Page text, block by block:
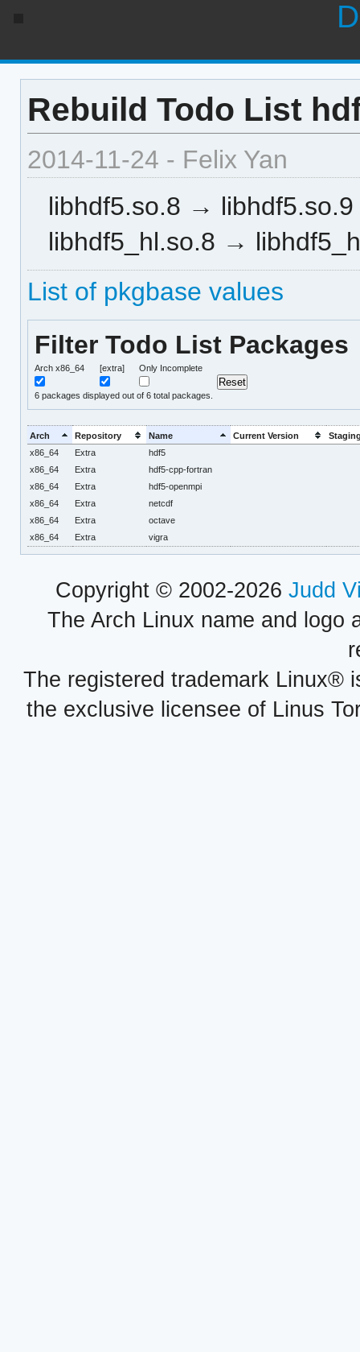
Rebuild Todo List
2014-11-24 - Felix Yan
libhdf5.so.8 → libhdf5.so.9
libhdf5_hl.so.8 →
List of pkgbase values
Filter Todo List Packages
Arch x86_64 [extra] Only Incomplete
6 packages displayed out of 6 total packages.
Arch Repository Name Current Version
x86_64
Extra
hdf5
x86_64
Extra
hdf5-cpp-fortran
x86_64
Extra
hdf5-openmpi
x86_64
Extra
netcdf
x86_64
Extra
octave
x86_64
Extra vigra
Copyright © 2002-2026 Judd
The Arch Linux name and logo
The registered trademark Linux®
the exclusive licensee of Linus